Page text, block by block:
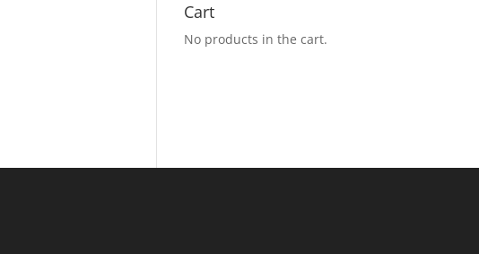
Cart
No products in the cart.